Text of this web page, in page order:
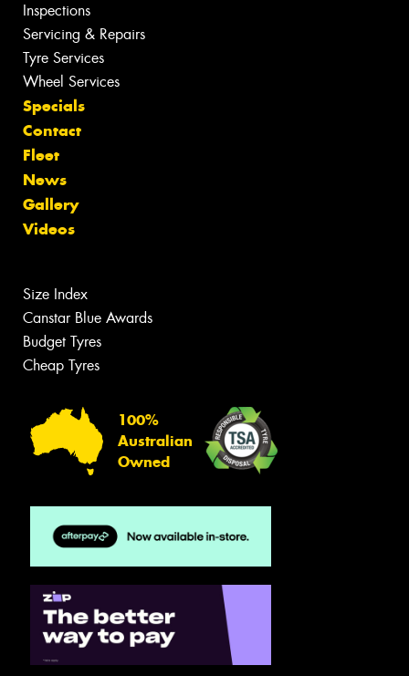
Inspections
Servicing & Repairs
Tyre Services
Wheel Services
Specials
Contact
Fleet
News
Gallery
Videos
Size Index
Canstar Blue Awards
Budget Tyres
Cheap Tyres
100%
Australian
Owned